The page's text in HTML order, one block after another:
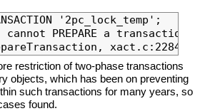
'2pc_lock_temp';
cannot PREPARE a
restriction of two-phase transactions
objects, which has been on preventing
such transactions for many years, so
found.